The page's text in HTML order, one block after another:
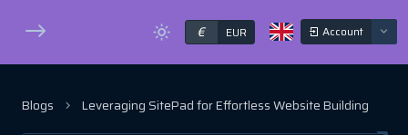
€ EUR Account
Blogs Leveraging SitePad for Effortless Website Building